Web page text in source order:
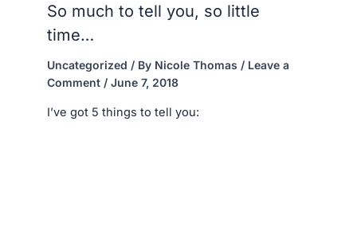
So much to tell you, so little
time…
Uncategorized / By Nicole Thomas / Leave a
Comment / June 7, 2018
I’ve got 5 things to tell you: